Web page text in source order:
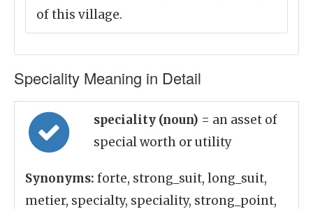
of this village.
Speciality Meaning in Detail
speciality (noun) = an asset of
special worth or utility
Synonyms: forte, strong_suit, long_suit,
metier, specialty, speciality, strong_point,